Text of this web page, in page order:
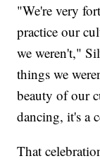
"We're very
practice our
we weren't,"
things we
beauty of our
dancing, it's a
That